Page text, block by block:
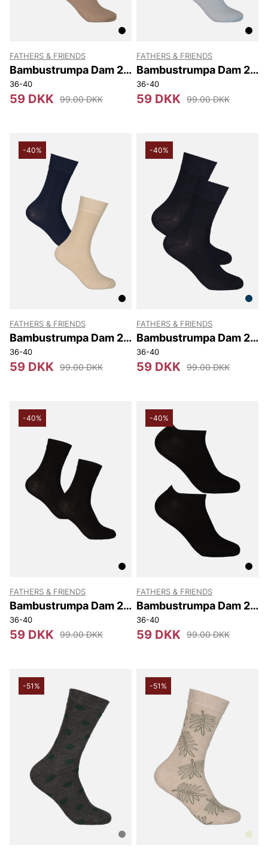
FATHERS & FRIENDS
Bambustrumpa Dam 2-
pack
36-40
59 DKK 99.00 DKK
FATHERS & FRIENDS
Bambustrumpa Dam 2-
pack
36-40
59 DKK 99.00 DKK
-40%
FATHERS & FRIENDS
Bambustrumpa Dam 2-
pack
36-40
59 DKK 99.00 DKK
-40%
FATHERS & FRIENDS
Bambustrumpa Dam 2-
pack
36-40
59 DKK 99.00 DKK
-40%
FATHERS & FRIENDS
Bambustrumpa Dam 2-
pack
36-40
59 DKK 99.00 DKK
-40%
FATHERS & FRIENDS
Bambustrumpa Dam 2-
pack Sneaker
36-40
59 DKK 99.00 DKK
-51% -51%